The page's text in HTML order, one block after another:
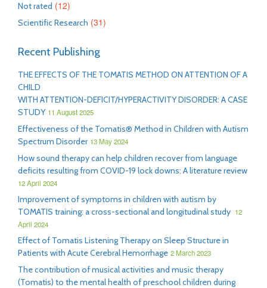
Not rated (12)
Scientific Research (31)
Recent Publishing
THE EFFECTS OF THE TOMATIS METHOD ON ATTENTION OF A
CHILD
WITH ATTENTION-DEFICIT/HYPERACTIVITY DISORDER: A CASE
STUDY 11 August 2025
Effectiveness of the Tomatis® Method in Children with Autism
Spectrum Disorder 13 May 2024
How sound therapy can help children recover from language
deficits resulting from COVID-19 lock downs: A literature review
12 April 2024
Improvement of symptoms in children with autism by
TOMATIS training: a cross-sectional and longitudinal study 12
April 2024
Effect of Tomatis Listening Therapy on Sleep Structure in
Patients with Acute Cerebral Hemorrhage 2 March 2023
The contribution of musical activities and music therapy
(Tomatis) to the mental health of preschool children during